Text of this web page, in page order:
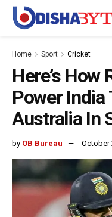
Home Sport Cricket
Here’s How
Power India
Australia In
by OB Bureau October